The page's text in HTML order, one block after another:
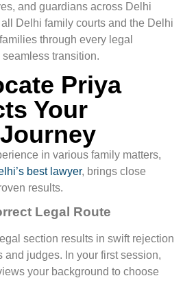
and guardians across Delhi
Delhi family courts and the Delhi
through every legal
transition.
Priya
Your
in various family matters,
best lawyer, brings close
results.
Legal Route
section results in swift rejection
and judges. In your first session,
your background to choose